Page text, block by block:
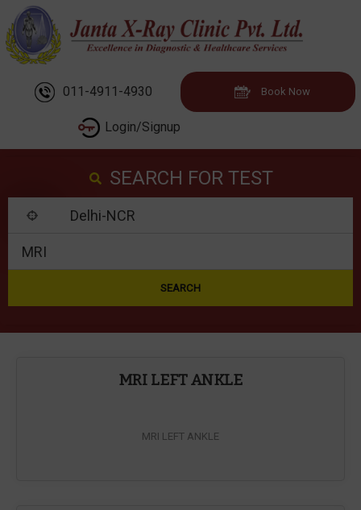
011-4911-4930 Book Now
Login/Signup
SEARCH FOR TEST
MRI LEFT ANKLE
MRI LEFT ANKLE